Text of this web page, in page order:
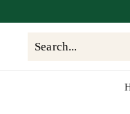
to
content